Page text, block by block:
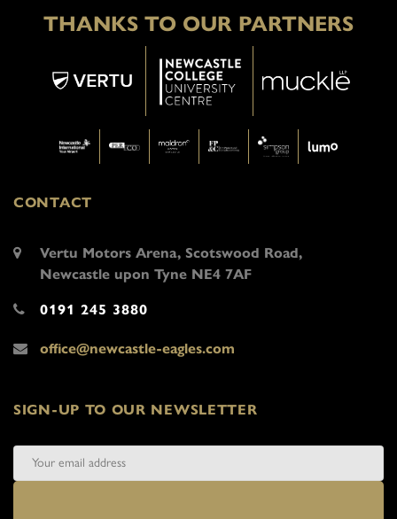
THANKS TO OUR PARTNERS
CONTACT
Vertu Motors Arena, Scotswood Road,
Newcastle upon Tyne NE4 7AF
0191 245 3880
office@newcastle-eagles.com
SIGN-UP TO OUR NEWSLETTER